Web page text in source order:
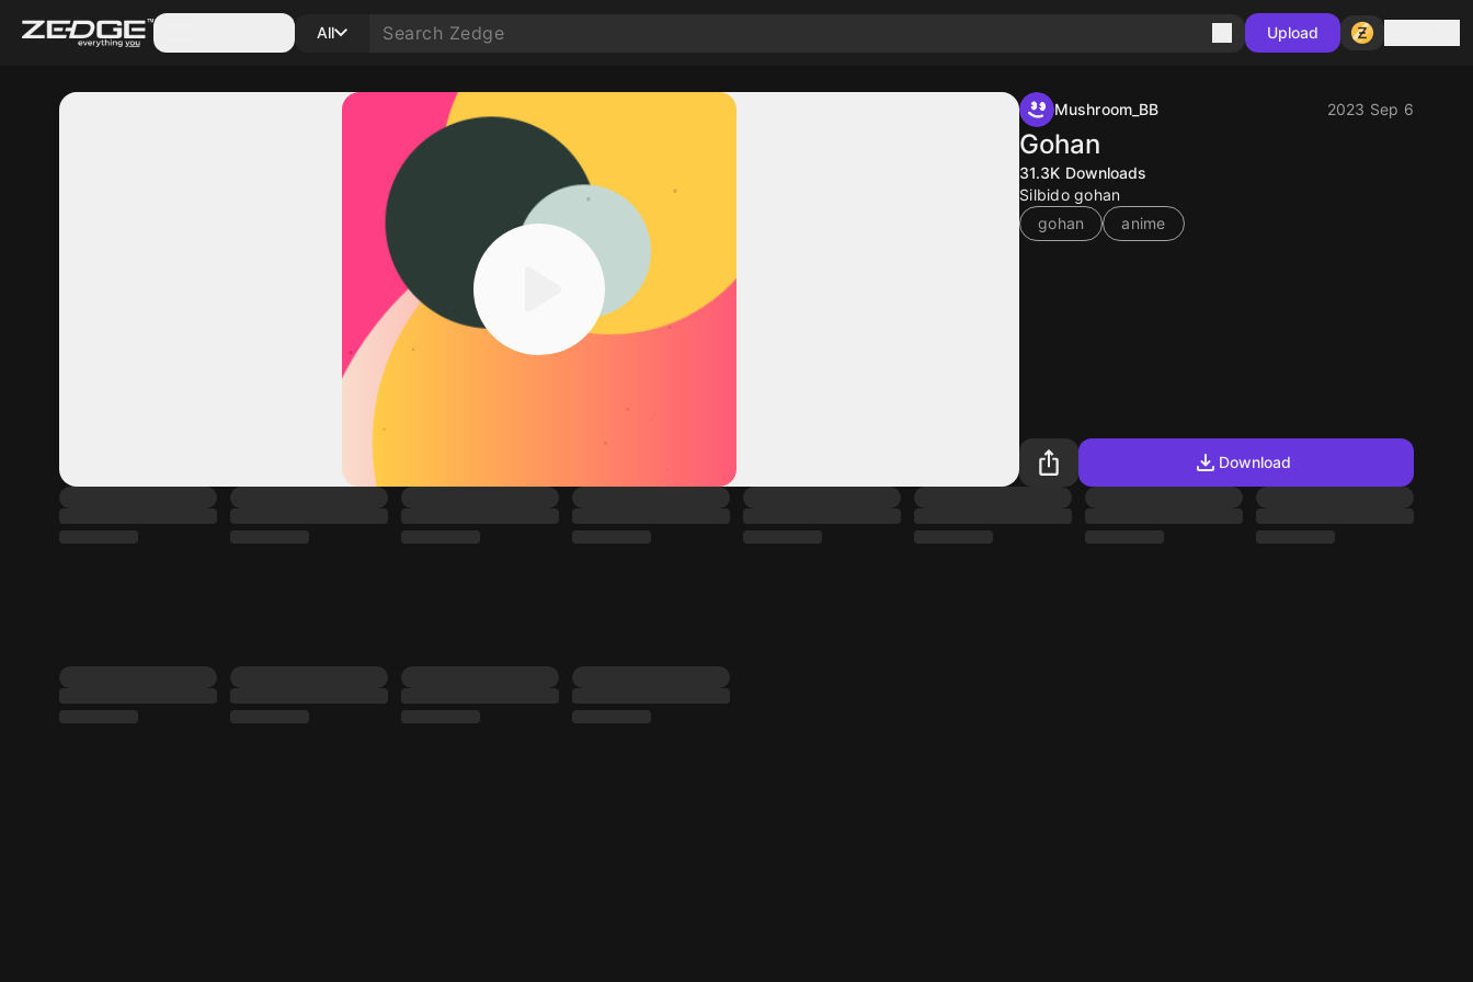
All Upload
Mushroom_BB 2023 Sep 6
Gohan
31.3K Downloads
Silbido gohan
gohan
anime
Download